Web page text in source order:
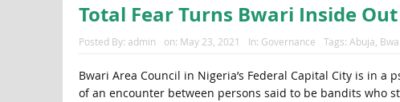
Total Fear Turns Bwari Inside Out
Posted By: admin on: May 23, 2021 In: Governance Tags: Abuja
Bwari Area Council in Nigeria’s Federal Capital City is in
of an encounter between persons said to be bandits who